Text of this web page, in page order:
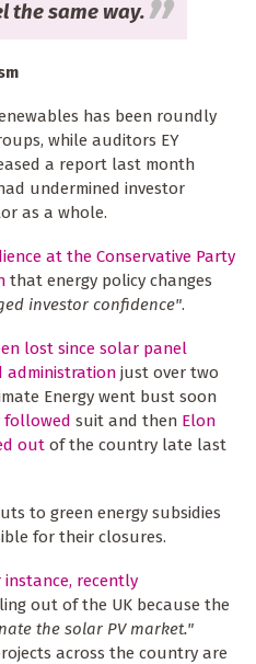
the same way.
has been roundly
while auditors EY
a report last month
undermined investor
as a whole.
at the Conservative Party
that energy policy changes
investor confidence".
lost since solar panel
administration just over two
Energy went bust soon
followed suit and then Elon
out of the country late last
to green energy subsidies
for their closures.
instance, recently
out of the UK because the
the solar PV market."
across the country are